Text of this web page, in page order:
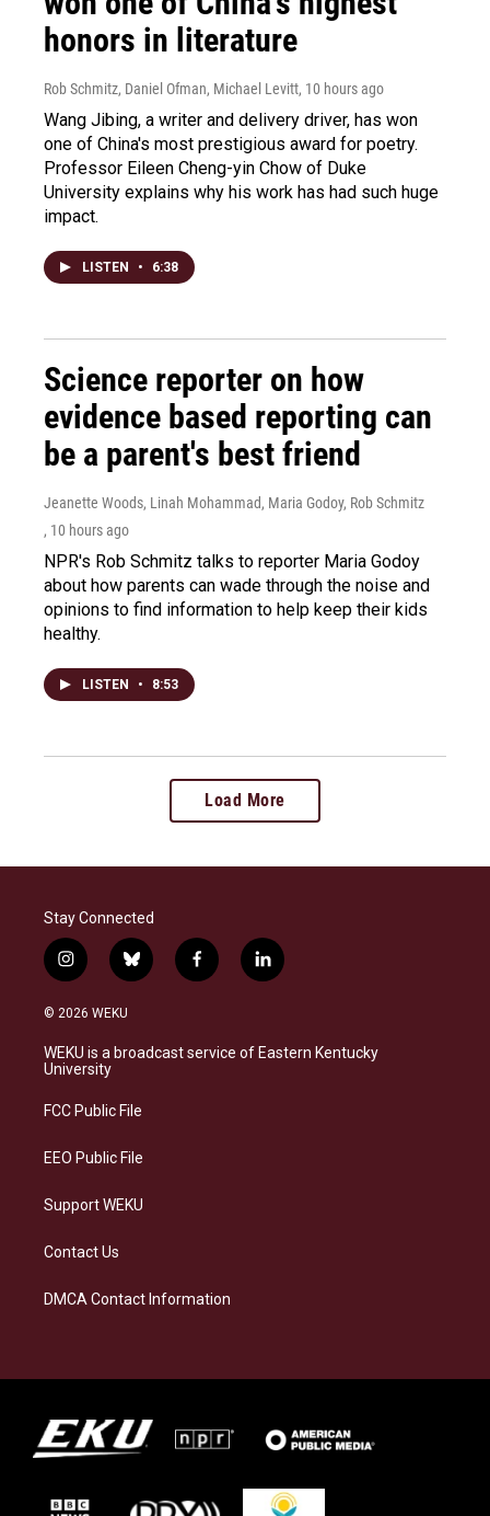
honors in literature
Rob Schmitz, Daniel Ofman, Michael Levitt, 10 hours ago
Wang Jibing, a writer and delivery driver, has won
one of China's most prestigious award for poetry.
Professor Eileen Cheng-yin Chow of Duke
University explains why his work has had such huge
impact.
LISTEN • 6:38
Science reporter on how
evidence based reporting can
be a parent's best friend
Jeanette Woods, Linah Mohammad, Maria Godoy, Rob Schmitz
, 10 hours ago
NPR's Rob Schmitz talks to reporter Maria Godoy
about how parents can wade through the noise and
opinions to find information to help keep their kids
healthy.
LISTEN • 8:53
Load More
Stay Connected
i
n
s
a
g
a
b
l
s
k
f
a
b
o
l
i
e
d
© 2026 WEKU
WEKU is a broadcast service of Eastern Kentucky
University
FCC Public File
EEO Public File
Support WEKU
Contact Us
DMCA Contact Information